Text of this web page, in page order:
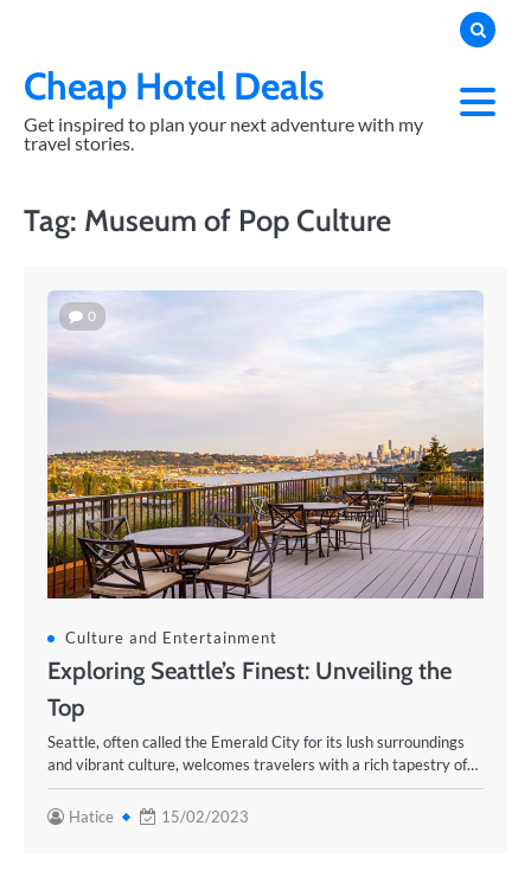
contentCheap Hotel Deals
Get inspired to plan your next adventure with my
travel stories.
Tag: Museum of Pop Culture
0
Culture and Entertainment
Exploring Seattle’s Finest: Unveiling the
Top
Seattle, often called the Emerald City for its lush surroundings
and vibrant culture, welcomes travelers with a rich tapestry of…
Hatice 15/02/2023